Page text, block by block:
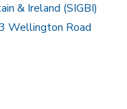
& Ireland (SIGBI)
Wellington Road